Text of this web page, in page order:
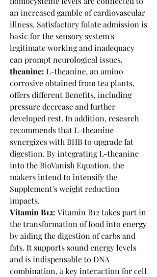
an increased gamble of cardiovascular
illness. Satisfactory folate admission is
basic for the sensory system's
legitimate working and inadequacy
can prompt neurological issues.
theanine: L-theanine, an amino
corrosive obtained from tea plants,
offers different Benefits, including
pressure decrease and further
developed rest. In addition, research
recommends that L-theanine
synergizes with BHB to upgrade fat
digestion. By integrating L-theanine
into the BioVanish Equation, the
makers intend to intensify the
Supplement's weight reduction
impacts.
Vitamin B12: Vitamin B12 takes part in
the transformation of food into energy
by aiding the digestion of carbs and
fats. It supports sound energy levels
and is indispensable to DNA
combination, a key interaction for cell